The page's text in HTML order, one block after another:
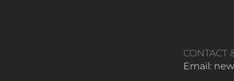
CONTACT
Email: